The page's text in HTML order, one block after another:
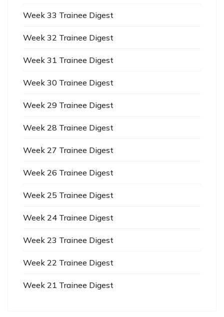
Week 33 Trainee Digest
Week 32 Trainee Digest
Week 31 Trainee Digest
Week 30 Trainee Digest
Week 29 Trainee Digest
Week 28 Trainee Digest
Week 27 Trainee Digest
Week 26 Trainee Digest
Week 25 Trainee Digest
Week 24 Trainee Digest
Week 23 Trainee Digest
Week 22 Trainee Digest
Week 21 Trainee Digest